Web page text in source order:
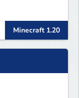
Minecraft 1.20